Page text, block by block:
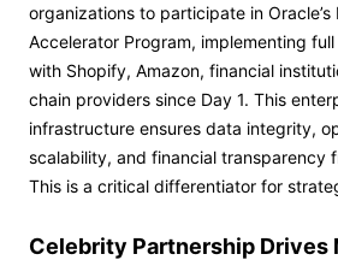
organizations to participate in Oracle’s
Accelerator Program, implementing
with Shopify, Amazon, financial
chain providers since Day 1. This
infrastructure ensures data integrity,
scalability, and financial transparency
This is a critical differentiator for
Celebrity Partnership Drives